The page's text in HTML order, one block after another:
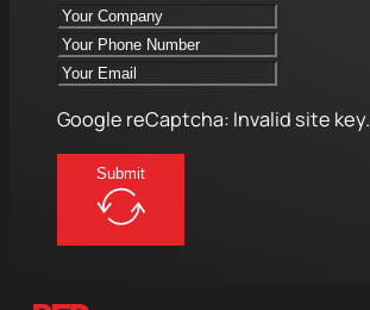
Google reCaptcha: Invalid site key.
Submit